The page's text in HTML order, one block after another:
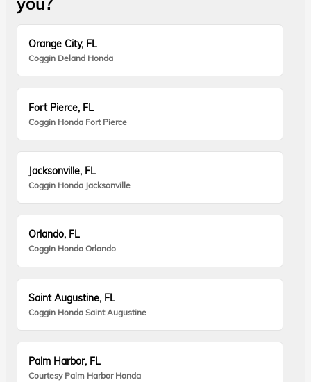
Orange City, FL
Coggin Deland Honda
Fort Pierce, FL
Coggin Honda Fort Pierce
Jacksonville, FL
Coggin Honda Jacksonville
Orlando, FL
Coggin Honda Orlando
Saint Augustine, FL
Coggin Honda Saint Augustine
Palm Harbor, FL
Courtesy Palm Harbor Honda